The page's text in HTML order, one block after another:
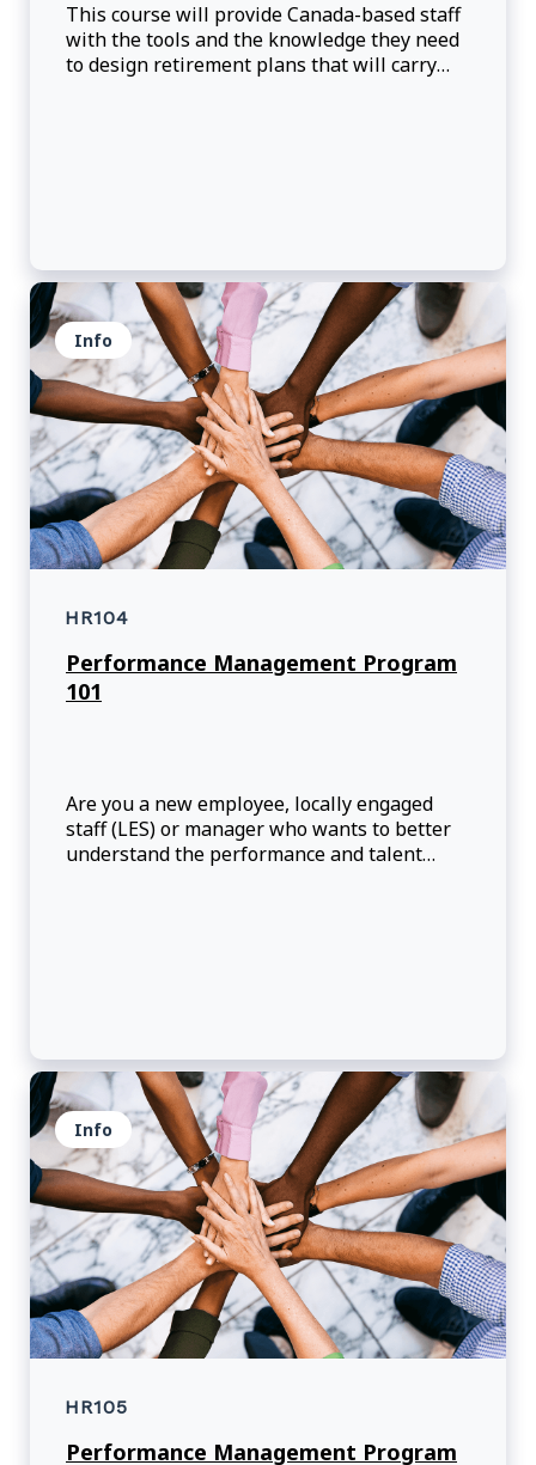
This course will provide Canada-based staff
with the tools and the knowledge they need
to design retirement plans that will carry
Info
HR104
Performance Management Program
101
Are you a new employee, locally engaged
staff (LES) or manager who wants to better
understand the performance and talent
Info
HR105
Performance Management Program